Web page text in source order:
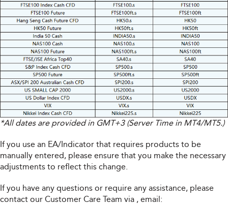
*All dates are provided in GMT+3 (Server Time in MT4/MT5.)
If you use an EA/Indicator that requires products to be
manually entered, please ensure that you make the necessary
adjustments to reflect this change.
If you have any questions or require any assistance, please
contact our Customer Care Team via , email: